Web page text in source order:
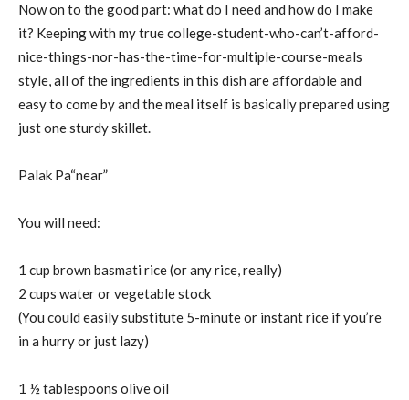
Now on to the good part: what do I need and how do I make
it? Keeping with my true college-student-who-can’t-afford-
nice-things-nor-has-the-time-for-multiple-course-meals
style, all of the ingredients in this dish are affordable and
easy to come by and the meal itself is basically prepared using
just one sturdy skillet.
Palak Pa“near”
You will need:
1 cup brown basmati rice (or any rice, really)
2 cups water or vegetable stock
(You could easily substitute 5-minute or instant rice if you’re
in a hurry or just lazy)
1 ½ tablespoons olive oil